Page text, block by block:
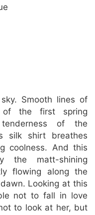
Smooth lines of
of the first spring
of the
silk shirt breathes
coolness. And this
the matt-shining
flowing along the
Looking at this
not to fall in love
to look at her, but